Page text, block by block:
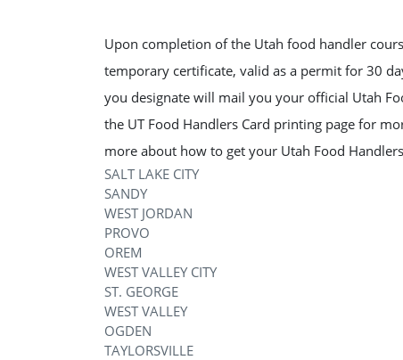
Upon completion of the Utah food handler
temporary certificate, valid as a permit for 30
you designate will mail you your official Utah
the UT Food Handlers Card printing page for
more about how to get your Utah Food
SALT LAKE CITY
SANDY
WEST JORDAN
PROVO
OREM
WEST VALLEY CITY
ST. GEORGE
WEST VALLEY
OGDEN
TAYLORSVILLE